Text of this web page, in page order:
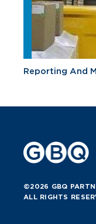
Reporting And
©2026 GBQ
ALL RIGHTS